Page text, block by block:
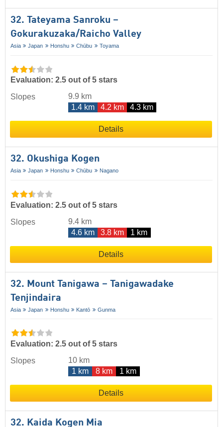
32. Tateyama Sanroku –
Gokurakuzaka/​Raicho Valley
Asia Japan Honshu Chūbu Toyama
Evaluation: 2.5 out of 5 stars
Slopes
9.9 km
1.4 km
4.2 km 4.3 km
Details
32. Okushiga Kogen
Asia Japan Honshu Chūbu Nagano
Evaluation: 2.5 out of 5 stars
Slopes
9.4 km
4.6 km
3.8 km 1 km
Details
32. Mount Tanigawa – Tanigawadake
Tenjindaira
Asia Japan Honshu Kantō Gunma
Evaluation: 2.5 out of 5 stars
Slopes
10 km
1 km
8 km 1 km
Details
32. Kaida Kogen Mia